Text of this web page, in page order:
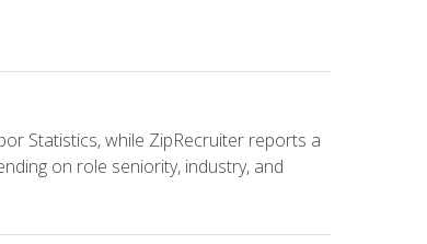
Statistics, while ZipRecruiter reports a
on role seniority, industry, and